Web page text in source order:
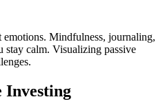
emotions. Mindfulness, journaling,
stay calm. Visualizing passive
Investing